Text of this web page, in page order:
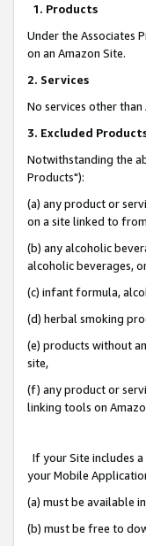
1. Products
Under the Associates
on an Amazon Site.
2. Services
No services other
3. Excluded
Notwithstanding the
Products"):
(a) any product or
on a site linked to
(b) any alcoholic
alcoholic beverages,
(c) infant formula,
(d) herbal smoking
(e) products without
site,
(f) any product or
linking tools on
If your Site includes
your Mobile
(a) must be available
(b) must be free to